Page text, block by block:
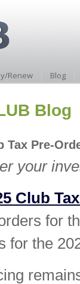
Renew Blog
Blog
Tax Pre-
your
Club
for
for the